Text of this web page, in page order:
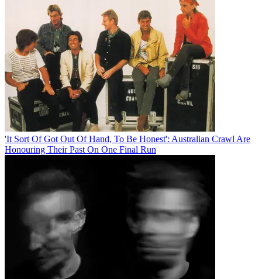
'It Sort Of Got Out Of Hand, To Be Honest': Australian Crawl Are
Honouring Their Past On One Final Run